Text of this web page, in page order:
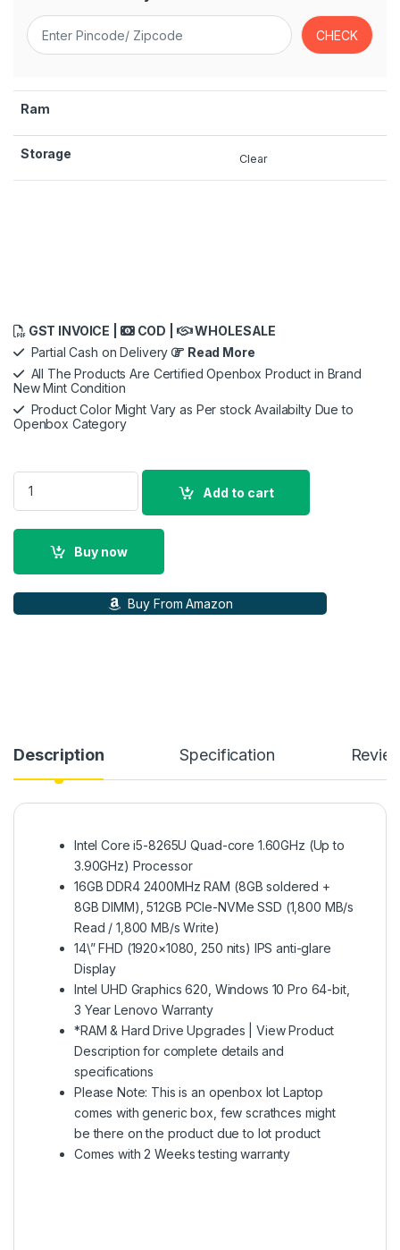
Ram
Storage Clear
GST INVOICE | COD |
WHOLESALE
Partial Cash on Delivery
Read More
All The Products Are Certified Openbox Product in Brand
New Mint Condition
Product Color Might Vary as Per stock Availabilty Due to
Openbox Category
Lenovo ThinkPad T490 14.0\" FHD (1920x1080) 250 nits IPS
Add to cart
Buy now
Buy From Amazon
Description Specification
Intel Core i5-8265U Quad-core 1.60GHz (Up to
3.90GHz) Processor
16GB DDR4 2400MHz RAM (8GB soldered +
8GB DIMM), 512GB PCIe-NVMe SSD (1,800 MB/s
Read / 1,800 MB/s Write)
14\” FHD (1920×1080, 250 nits) IPS anti-glare
Display
Intel UHD Graphics 620, Windows 10 Pro 64-bit,
3 Year Lenovo Warranty
*RAM & Hard Drive Upgrades | View Product
Description for complete details and
specifications
Please Note: This is an openbox lot Laptop
comes with generic box, few scrathces might
be there on the product due to lot product
Comes with 2 Weeks testing warranty